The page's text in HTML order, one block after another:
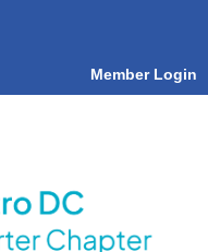
Member Login